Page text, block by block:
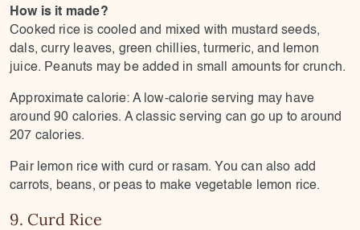
How is it made?
Cooked rice is cooled and mixed with mustard seeds,
dals, curry leaves, green chillies, turmeric, and lemon
juice. Peanuts may be added in small amounts for crunch.
Approximate calorie: A low-calorie serving may have
around 90 calories. A classic serving can go up to around
207 calories.
Pair lemon rice with curd or rasam. You can also add
carrots, beans, or peas to make vegetable lemon rice.
9. Curd Rice